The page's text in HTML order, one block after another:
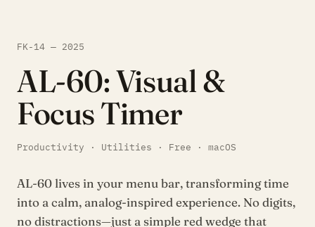
FK-14 — 2025
AL-60: Visual &
Focus Timer
Productivity · Utilities · Free · macOS
AL-60 lives in your menu bar, transforming time
into a calm, analog-inspired experience. No digits,
no distractions—just a simple red wedge that